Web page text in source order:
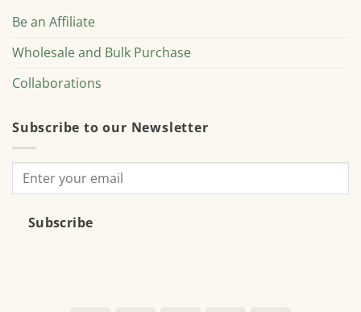
Be an Affiliate
Wholesale and Bulk Purchase
Collaborations
Subscribe to our Newsletter
Subscribe